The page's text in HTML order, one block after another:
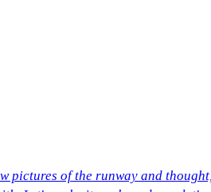
pictures of the runway and